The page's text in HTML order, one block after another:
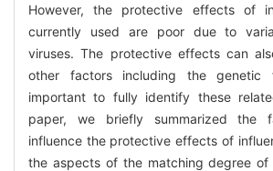
However, the protective effects of
currently used are poor due to
viruses. The protective effects can
other factors including the
important to fully identify these
paper, we briefly summarized the
influence the protective effects of
the aspects of the matching degree of